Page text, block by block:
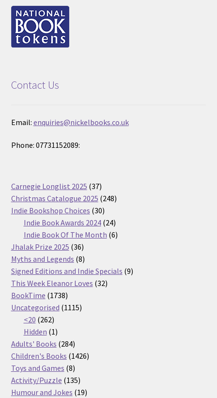
Contact Us
Email: enquiries@nickelbooks.co.uk
Phone: 07731152089:
Carnegie Longlist 2025 3737
products
Christmas Catalogue 2025 248248
Indie Bookshop Choices 3030
products
Indie Book Awards 2024 2424
products
Indie Book Of The Month 66
Jhalak Prize 2025 3636
products
Myths and Legends 88
products
Signed Editions and Indie Specials 99
This Week Eleanor Loves 3232
BookTime 17381738
products
Uncategorised 11151115
<20 262262
products
Hidden 11
product
Adults' Books 284284
products
Children's Books 14261426
Toys and Games 88
products
Activity/Puzzle 135135
products
Humour and Jokes 1919